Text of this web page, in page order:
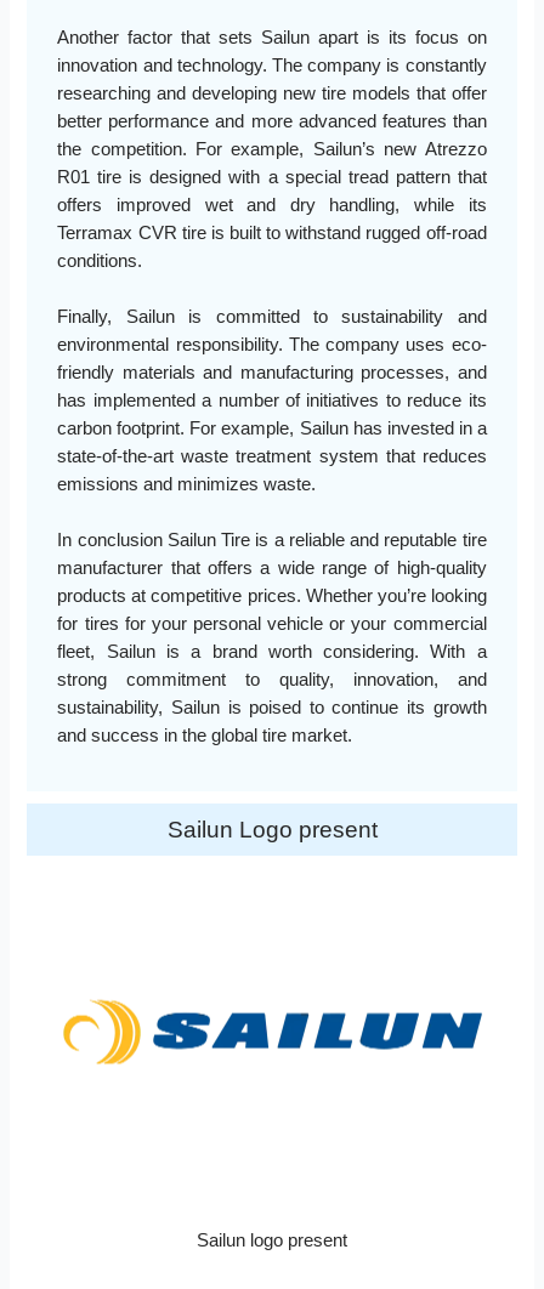
Another factor that sets Sailun apart is its focus on
innovation and technology. The company is constantly
researching and developing new tire models that offer
better performance and more advanced features than
the competition. For example, Sailun’s new Atrezzo
R01 tire is designed with a special tread pattern that
offers improved wet and dry handling, while its
Terramax CVR tire is built to withstand rugged off-road
conditions.
Finally, Sailun is committed to sustainability and
environmental responsibility. The company uses eco-
friendly materials and manufacturing processes, and
has implemented a number of initiatives to reduce its
carbon footprint. For example, Sailun has invested in a
state-of-the-art waste treatment system that reduces
emissions and minimizes waste.
In conclusion Sailun Tire is a reliable and reputable tire
manufacturer that offers a wide range of high-quality
products at competitive prices. Whether you’re looking
for tires for your personal vehicle or your commercial
fleet, Sailun is a brand worth considering. With a
strong commitment to quality, innovation, and
sustainability, Sailun is poised to continue its growth
and success in the global tire market.
Sailun Logo present
Sailun logo present